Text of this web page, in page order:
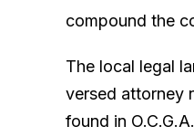
compound the
The local legal
versed attorney
found in